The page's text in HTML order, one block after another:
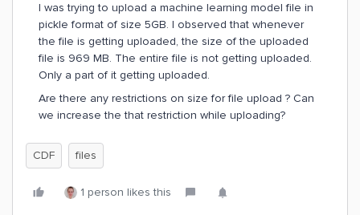
I was trying to upload a machine learning model file in
pickle format of size 5GB. I observed that whenever
the file is getting uploaded, the size of the uploaded
file is 969 MB. The entire file is not getting uploaded.
Only a part of it getting uploaded.
Are there any restrictions on size for file upload ? Can
we increase the that restriction while uploading?
CDF files
1 person likes this